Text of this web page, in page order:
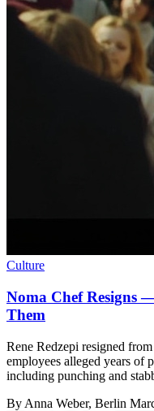
Culture
Noma Chef Resigns
Them
Rene Redzepi resigned
employees alleged years of
including punching and
By Anna Weber, Berlin